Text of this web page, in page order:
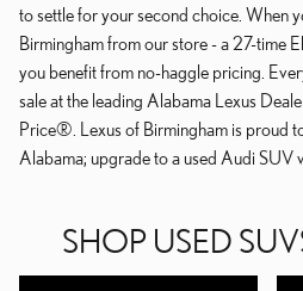
to settle for your second choice. When
Birmingham from our store - a 27-time
you benefit from no-haggle pricing.
sale at the leading Alabama Lexus
Price®. Lexus of Birmingham is proud
Alabama; upgrade to a used Audi SUV
SHOP USED